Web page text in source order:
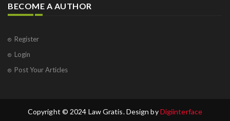
BECOME A AUTHOR
Register
Login
Post Your Articles
Copyright © 2024 Law Gratis. Design byDigiinterface